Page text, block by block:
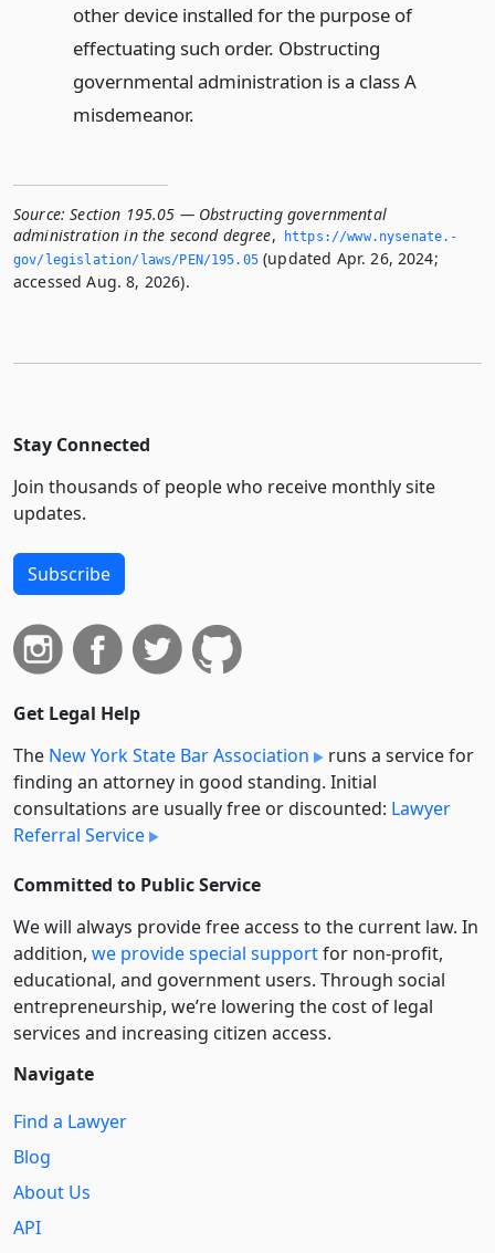
other device installed for the purpose of
effectuating such order. Obstructing
governmental administration is a class A
misdemeanor.
Source: Section 195.05 — Obstructing governmental
administration in the second degree,
https://www.­nysenate.­
gov/legislation/laws/PEN/195.­05(updated Apr. 26, 2024;
accessed Aug. 8, 2026).
Stay Connected
Join thousands of people who receive monthly site
updates.
Subscribe
Get Legal Help
The New York State Bar Association
runs a service for
finding an attorney in good standing. Initial
consultations are usually free or discounted: Lawyer
Referral Service
Committed to Public Service
We will always provide free access to the current law. In
addition, we provide special supportfor non-profit,
educational, and government users. Through social
entre­pre­neurship, we’re lowering the cost of legal
services and increasing citizen access.
Navigate
Find a Lawyer
Blog
About Us
API